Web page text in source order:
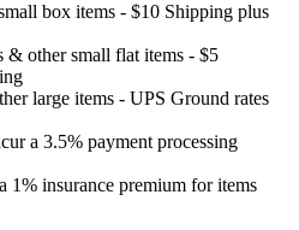
box items - $10 Shipping plus
& other small flat items - $5
large items - UPS Ground rates
a 3.5% payment processing
1% insurance premium for items